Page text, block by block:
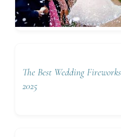
The Best Wedding
2025